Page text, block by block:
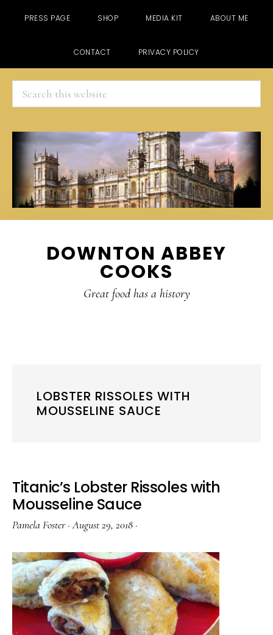
PRESS PAGE SHOP MEDIA KIT ABOUT ME
CONTACT PRIVACY POLICY
Search
this
website
DOWNTON ABBEY
COOKS
Great food has a history
LOBSTER RISSOLES WITH
MOUSSELINE SAUCE
Titanic’s Lobster Rissoles with
Mousseline Sauce
Pamela Foster ·August 29, 2018 ·